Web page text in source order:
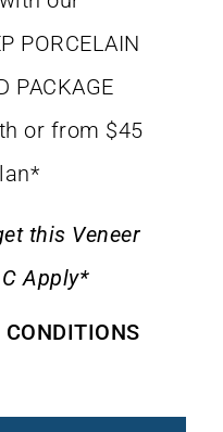
PORCELAIN
PACKAGE
or from $45
this Veneer
Apply*
CONDITIONS